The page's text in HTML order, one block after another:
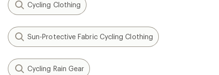
Cycling Clothing
Sun-Protective Fabric Cycling Clothing
Cycling Rain Gear